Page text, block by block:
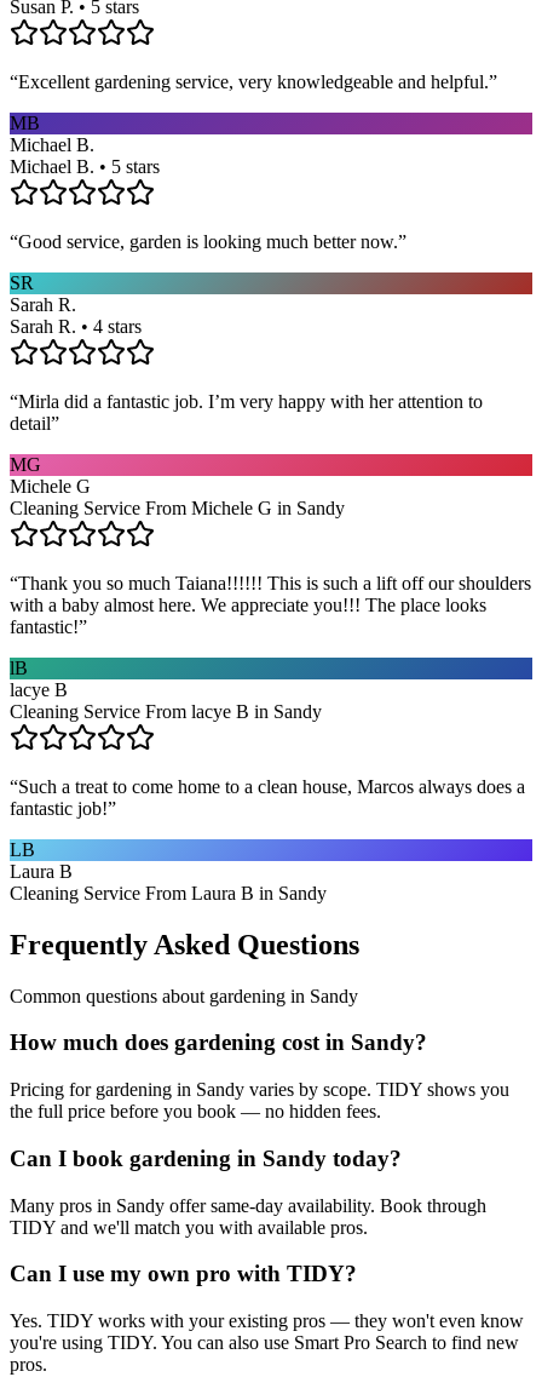
Susan P. • 5 stars
“Excellent gardening service, very knowledgeable and helpful.”
MB
Michael B.
Michael B. • 5 stars
“Good service, garden is looking much better now.”
SR
Sarah R.
Sarah R. • 4 stars
“Mirla did a fantastic job. I’m very happy with her attention to
detail”
MG
Michele G
Cleaning Service From Michele G in Sandy
“Thank you so much Taiana!!!!!! This is such a lift off our shoulders
with a baby almost here. We appreciate you!!! The place looks
fantastic!”
lB
lacye B
Cleaning Service From lacye B in Sandy
“Such a treat to come home to a clean house, Marcos always does a
fantastic job!”
LB
Laura B
Cleaning Service From Laura B in Sandy
Frequently Asked Questions
Common questions about gardening in Sandy
How much does gardening cost in Sandy?
Pricing for gardening in Sandy varies by scope. TIDY shows you
the full price before you book — no hidden fees.
Can I book gardening in Sandy today?
Many pros in Sandy offer same-day availability. Book through
TIDY and we'll match you with available pros.
Can I use my own pro with TIDY?
Yes. TIDY works with your existing pros — they won't even know
you're using TIDY. You can also use Smart Pro Search to find new
pros.